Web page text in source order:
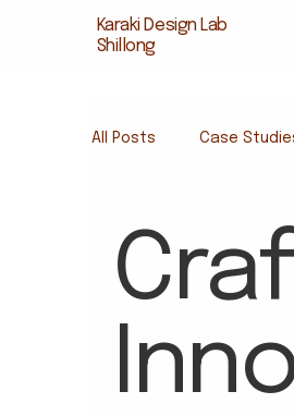
Karaki Design Lab
Shillong
All Posts Case
Design for Early